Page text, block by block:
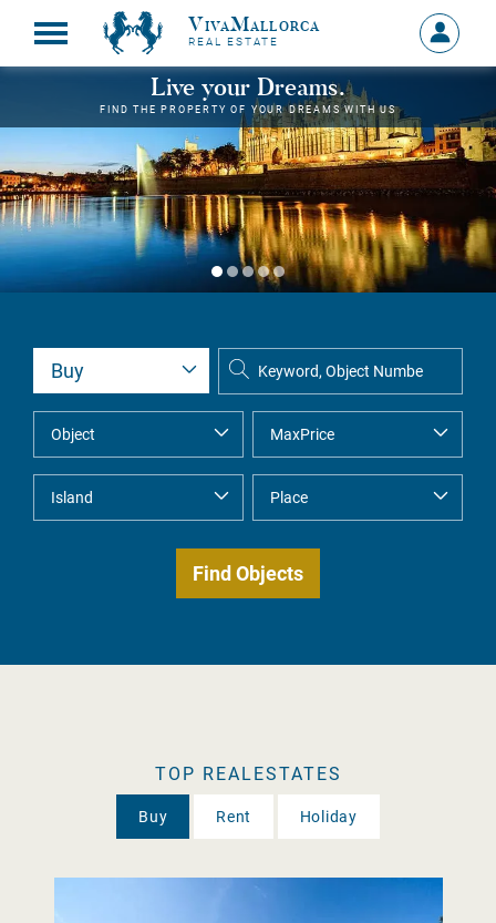
VivaMallorca
REAL ESTATE
Sign
in
MY
Live your Dreams.
FIND THE PROPERTY OF YOUR DREAMS WITH US
TOP REALESTATES
Buy Rent Holiday